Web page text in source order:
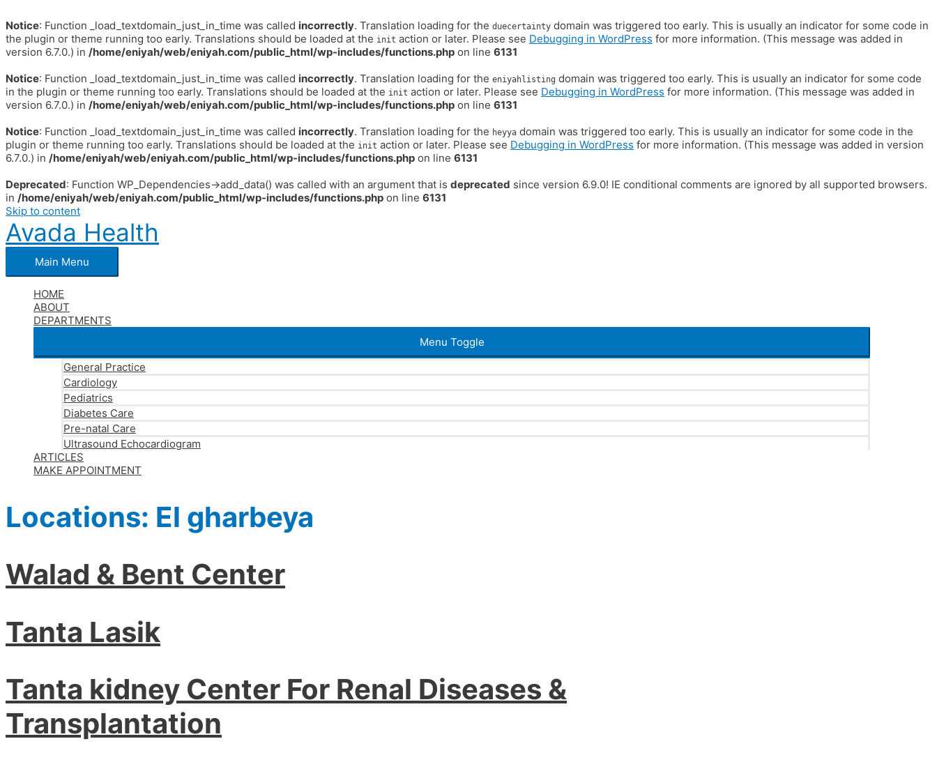
Notice: Function _load_textdomain_just_in_time was called incorrectly. Translation loading for the duecertainty domain was triggered too early. This is usually an indicator for some code in
the plugin or theme running too early. Translations should be loaded at the init action or later. Please see Debugging in WordPress for more information. (This message was added in
version 6.7.0.) in /home/eniyah/web/eniyah.com/public_html/wp-includes/functions.php on line 6131
Notice: Function _load_textdomain_just_in_time was called incorrectly. Translation loading for the eniyahlisting domain was triggered too early. This is usually an indicator for some code
in the plugin or theme running too early. Translations should be loaded at the init action or later. Please see Debugging in WordPress for more information. (This message was added in
version 6.7.0.) in /home/eniyah/web/eniyah.com/public_html/wp-includes/functions.php on line 6131
Notice: Function _load_textdomain_just_in_time was called incorrectly. Translation loading for the heyya domain was triggered too early. This is usually an indicator for some code in the
plugin or theme running too early. Translations should be loaded at the init action or later. Please see Debugging in WordPress for more information. (This message was added in version
6.7.0.) in /home/eniyah/web/eniyah.com/public_html/wp-includes/functions.php on line 6131
Deprecated: Function WP_Dependencies->add_data() was called with an argument that is deprecated since version 6.9.0! IE conditional comments are ignored by all supported browsers.
in /home/eniyah/web/eniyah.com/public_html/wp-includes/functions.php on line 6131
Skip to content
Avada Health
Main Menu
HOME
ABOUT
DEPARTMENTS
Menu Toggle
General Practice
Cardiology
Pediatrics
Diabetes Care
Pre-natal Care
Ultrasound Echocardiogram
ARTICLES
MAKE APPOINTMENT
Locations: El gharbeya
Walad & Bent Center
Tanta Lasik
Tanta kidney Center For Renal Diseases &
Transplantation